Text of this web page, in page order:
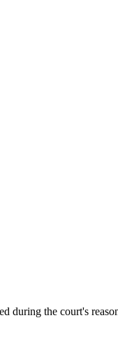
during the court's